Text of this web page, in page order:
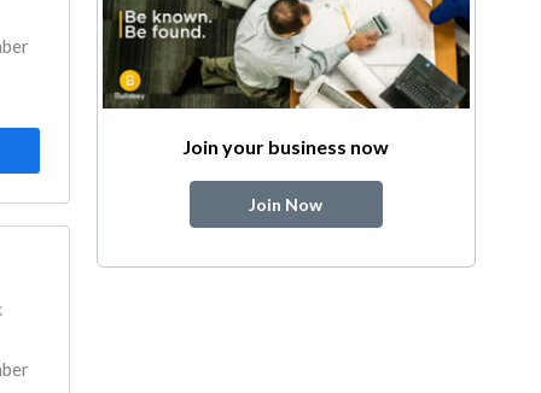
Join your business now
Join Now